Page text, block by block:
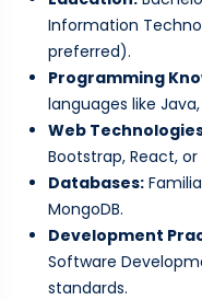
Information
preferred).
Programming
languages like
Web
Bootstrap, React, or
Databases:
MongoDB.
Development
Software
standards.